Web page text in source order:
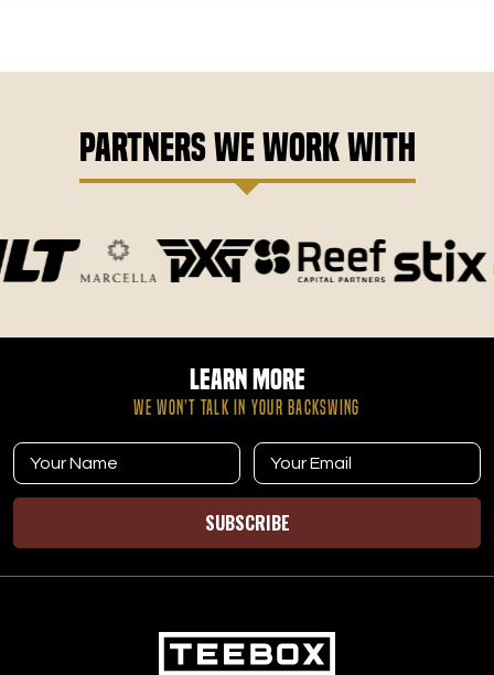
Partners We Work With
Learn More
WE WON’T TALK IN YOUR BACKSWING
SUBSCRIBE